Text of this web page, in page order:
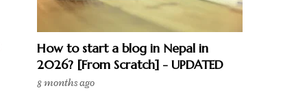
How to start a blog in Nepal in
2026? [From Scratch] - UPDATED
8 months ago